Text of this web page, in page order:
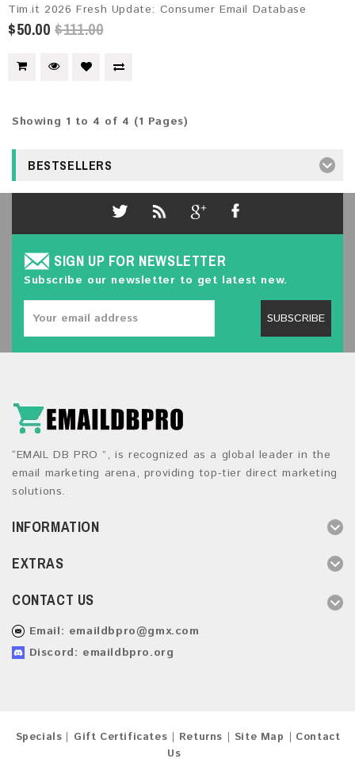
Tim.it 2026 Fresh Update: Consumer Email Database
$50.00 $111.00
Showing 1 to 4 of 4 (1 Pages)
BESTSELLERS
SIGN UP FOR NEWSLETTER
Subscribe our newsletter to get latest new.
SUBSCRIBE
“EMAIL DB PRO ”, is recognized as a global leader in the
email marketing arena, providing top-tier direct marketing
solutions.
INFORMATION
EXTRAS
CONTACT US
Email: emaildbpro@gmx.com
Discord: emaildbpro.org
Specials Gift Certificates Returns Site Map
Contact
Us